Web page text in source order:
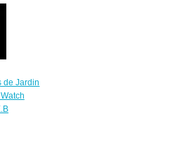
de Jardin